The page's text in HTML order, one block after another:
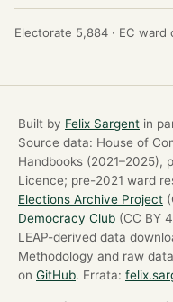
Electorate 5,884 · EC ward
Built by Felix Sargent in
Source data: House of
Handbooks (2021–2025),
Licence; pre-2021 ward
Elections Archive Project
Democracy Club (CC BY
LEAP-derived data
Methodology and raw
on GitHub. Errata: